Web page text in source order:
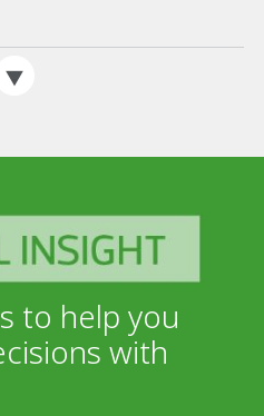
to help you
with